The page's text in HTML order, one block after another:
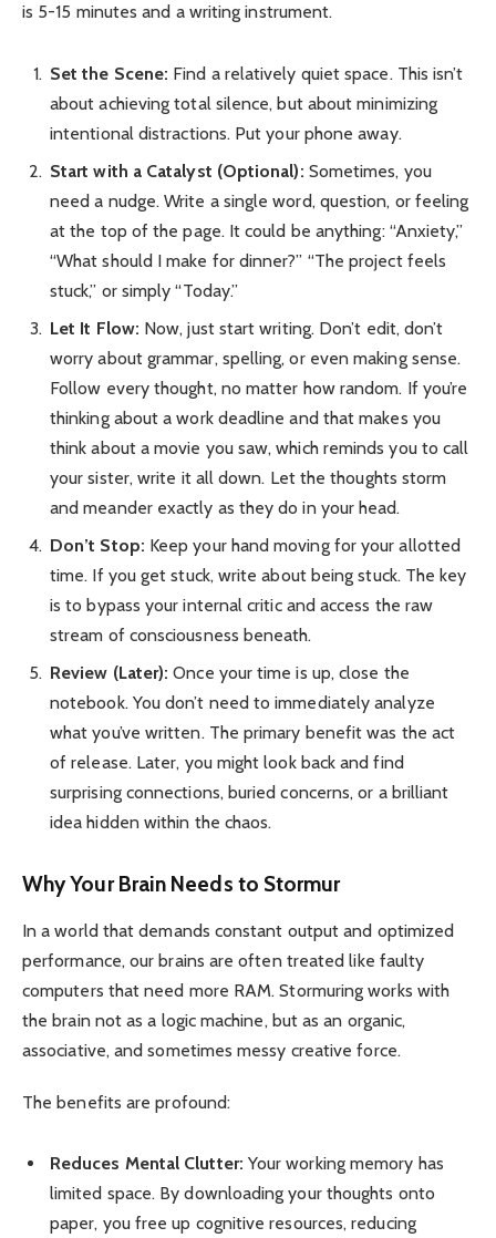
is 5-15 minutes and a writing instrument.
Set the Scene: Find a relatively quiet space. This isn’t
about achieving total silence, but about minimizing
intentional distractions. Put your phone away.
Start with a Catalyst (Optional): Sometimes, you
need a nudge. Write a single word, question, or feeling
at the top of the page. It could be anything: “Anxiety,”
“What should I make for dinner?” “The project feels
stuck,” or simply “Today.”
Let It Flow: Now, just start writing. Don’t edit, don’t
worry about grammar, spelling, or even making sense.
Follow every thought, no matter how random. If you’re
thinking about a work deadline and that makes you
think about a movie you saw, which reminds you to call
your sister, write it all down. Let the thoughts storm
and meander exactly as they do in your head.
Don’t Stop: Keep your hand moving for your allotted
time. If you get stuck, write about being stuck. The key
is to bypass your internal critic and access the raw
stream of consciousness beneath.
Review (Later): Once your time is up, close the
notebook. You don’t need to immediately analyze
what you’ve written. The primary benefit was the act
of release. Later, you might look back and find
surprising connections, buried concerns, or a brilliant
idea hidden within the chaos.
Why Your Brain Needs to Stormur
In a world that demands constant output and optimized
performance, our brains are often treated like faulty
computers that need more RAM. Stormuring works with
the brain not as a logic machine, but as an organic,
associative, and sometimes messy creative force.
The benefits are profound:
Reduces Mental Clutter: Your working memory has
limited space. By downloading your thoughts onto
paper, you free up cognitive resources, reducing